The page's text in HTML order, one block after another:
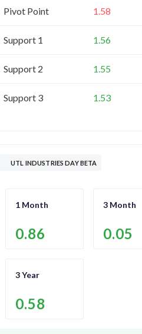
Pivot Point 1.58
Support 1 1.56
Support 2 1.55
Support 3 1.53
UTL INDUSTRIES DAY BETA
1 Month
0.86
3 Month
0.05
3 Year
0.58